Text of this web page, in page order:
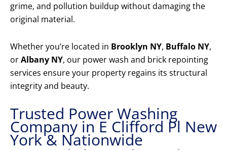
grime, and pollution buildup without damaging the
original material.
Whether you’re located in Brooklyn NY, Buffalo NY,
orAlbany NY, our power wash and brick repointing
services ensure your property regains its structural
integrity and beauty.
Trusted Power Washing
Company in E Clifford Pl New
York & Nationwide